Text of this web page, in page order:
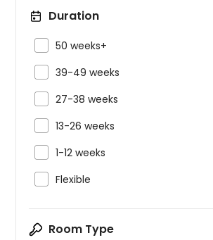
Duration
50 weeks+
39-49 weeks
27-38 weeks
13-26 weeks
1-12 weeks
Flexible
Room Type